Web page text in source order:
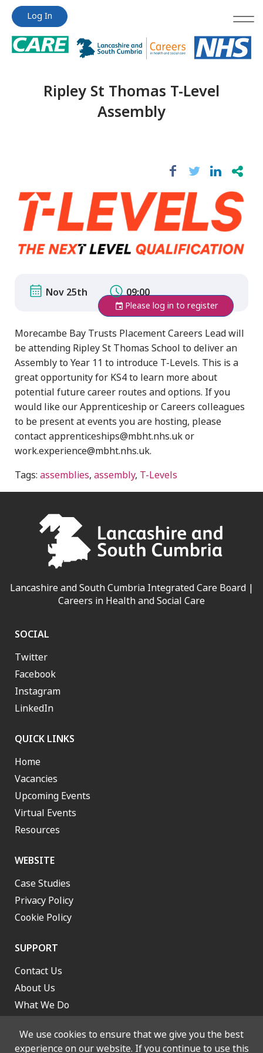
Jump
content
Jump
content
Log In
Ripley St Thomas T-Level
Assembly
Nov 25th 09:00
Please log in to register
Morecambe Bay Trusts Placement Careers Lead will
be attending Ripley St Thomas School to deliver an
Assembly to Year 11 to introduce T-Levels. This is a
great opportunity for KS4 to learn more about
potential future career routes and options. If you
would like our Apprenticeship or Careers colleagues
to be present at events you are hosting, please
contact apprenticeships@mbht.nhs.uk or
work.experience@mbht.nhs.uk.
Tags: assemblies, assembly, T-Levels
Lancashire and South Cumbria Integrated Care Board |
Careers in Health and Social Care
SOCIAL
Twitter
Facebook
Instagram
LinkedIn
QUICK LINKS
Home
Vacancies
Upcoming Events
Virtual Events
Resources
WEBSITE
Case Studies
Privacy Policy
Cookie Policy
SUPPORT
Contact Us
About Us
What We Do
We use cookies to ensure that we give you the best
experience on our website. If you continue to use this